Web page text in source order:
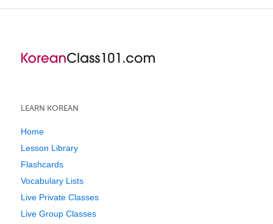
LEARN KOREAN
Home
Lesson Library
Flashcards
Vocabulary Lists
Live Private Classes
Live Group Classes